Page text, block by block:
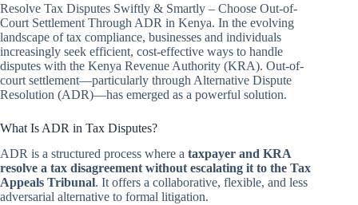
Resolve Tax Disputes Swiftly & Smartly – Choose Out-of-
Court Settlement Through ADR in Kenya. In the evolving
landscape of tax compliance, businesses and individuals
increasingly seek efficient, cost-effective ways to handle
disputes with the Kenya Revenue Authority (KRA). Out-of-
court settlement—particularly through Alternative Dispute
Resolution (ADR)—has emerged as a powerful solution.
What Is ADR in Tax Disputes?
ADR is a structured process where a taxpayer and KRA
resolve a tax disagreement without escalating it to the Tax
Appeals Tribunal. It offers a collaborative, flexible, and less
adversarial alternative to formal litigation.